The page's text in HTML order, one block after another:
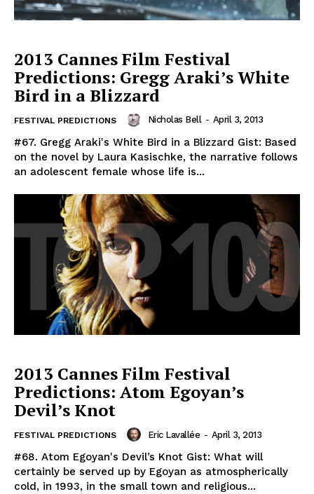
2013 Cannes Film Festival
Predictions: Gregg Araki’s White
Bird in a Blizzard
FESTIVAL PREDICTIONS Nicholas Bell - April 3, 2013
#67. Gregg Araki's White Bird in a Blizzard Gist: Based
on the novel by Laura Kasischke, the narrative follows
an adolescent female whose life is...
2013 Cannes Film Festival
Predictions: Atom Egoyan’s
Devil’s Knot
FESTIVAL PREDICTIONS Eric Lavallée - April 3, 2013
#68. Atom Egoyan's Devil’s Knot Gist: What will
certainly be served up by Egoyan as atmospherically
cold, in 1993, in the small town and religious...